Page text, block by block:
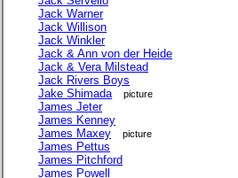
Jack Warner
Jack Willison
Jack Winkler
Jack & Ann von der Heide
Jack & Vera Milstead
Jack Rivers Boys
Jake Shimada
picture
James Jeter
James Kenney
James Maxey
picture
James Pettus
James Pitchford
James Powell